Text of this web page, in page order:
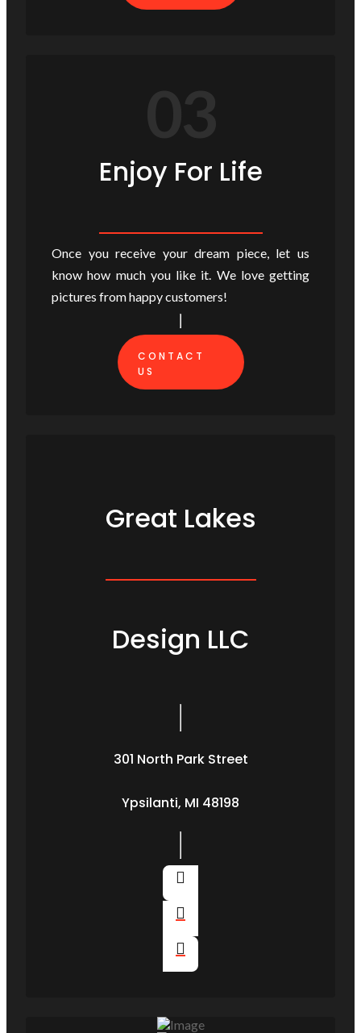
03
Enjoy For Life
Once you receive your dream piece, let us
know how much you like it. We love getting
pictures from happy customers!
CONTACT
US
Great Lakes
Design LLC
301 North Park Street
Ypsilanti, MI 48198